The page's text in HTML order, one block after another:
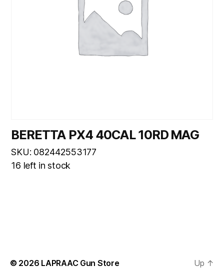
BERETTA PX4 40CAL 10RD MAG
SKU: 082442553177
16 left in stock
© 2026 LAPRAAC Gun Store Up ↑